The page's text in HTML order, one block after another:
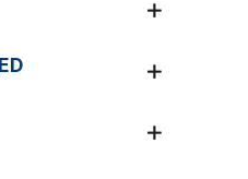
EXPAND
EXPAND
EXPAND